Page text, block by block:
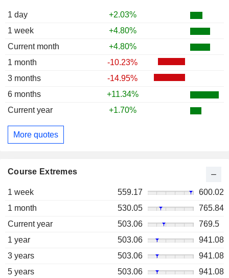
1 day
+2.03%
1 week
+4.80%
Current month
+4.80%
1 month
-10.23%
3 months
-14.95%
6 months
+11.34%
Current year
+1.70%
More quotes
Course Extremes
1 week 559.17
600.02
1 month
530.05
765.84
Current year
503.06
769.5
1 year
503.06
941.08
3 years
503.06
941.08
5 years
503.06
941.08